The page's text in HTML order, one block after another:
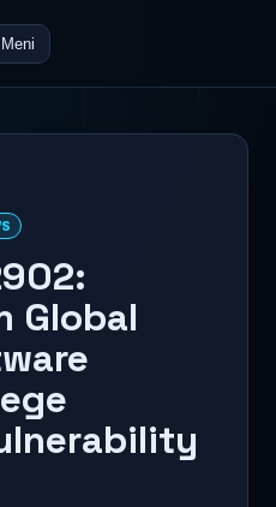
Meni
Global